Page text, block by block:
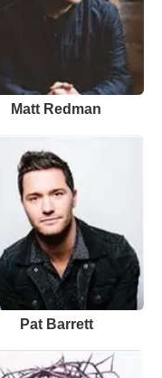
Matt Redman
Pat Barrett